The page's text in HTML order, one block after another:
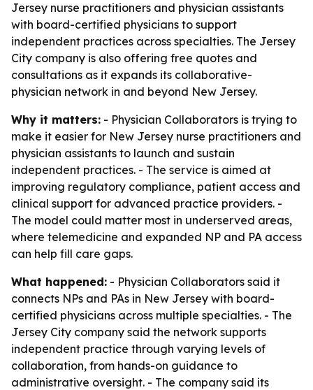
Jersey nurse practitioners and physician assistants
with board-certified physicians to support
independent practices across specialties. The Jersey
City company is also offering free quotes and
consultations as it expands its collaborative-
physician network in and beyond New Jersey.
Why it matters: - Physician Collaborators is trying to
make it easier for New Jersey nurse practitioners and
physician assistants to launch and sustain
independent practices. - The service is aimed at
improving regulatory compliance, patient access and
clinical support for advanced practice providers. -
The model could matter most in underserved areas,
where telemedicine and expanded NP and PA access
can help fill care gaps.
What happened: - Physician Collaborators said it
connects NPs and PAs in New Jersey with board-
certified physicians across multiple specialties. - The
Jersey City company said the network supports
independent practice through varying levels of
collaboration, from hands-on guidance to
administrative oversight. - The company said its